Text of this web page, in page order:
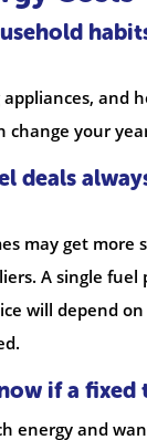
and
change your
deals
may get more
A single fuel
will depend
if a fixed
energy and